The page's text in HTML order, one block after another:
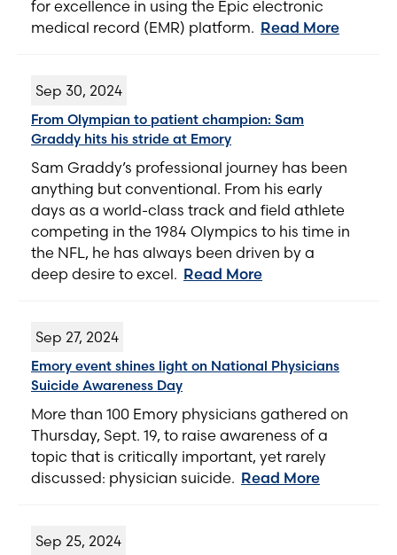
for excellence in using the Epic electronic
medical record (EMR) platform. Read More
Sep 30, 2024
From Olympian to patient champion: Sam
Graddy hits his stride at Emory
Sam Graddy’s professional journey has been
anything but conventional. From his early
days as a world-class track and field athlete
competing in the 1984 Olympics to his time in
the NFL, he has always been driven by a
deep desire to excel. Read More
Sep 27, 2024
Emory event shines light on National Physicians
Suicide Awareness Day
More than 100 Emory physicians gathered on
Thursday, Sept. 19, to raise awareness of a
topic that is critically important, yet rarely
discussed: physician suicide. Read More
Sep 25, 2024